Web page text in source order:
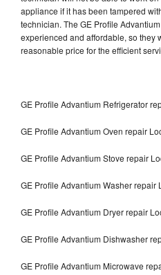
appliance if it has been tampered
technician. The GE Profile
experienced and affordable, so they
reasonable price for the efficient
GE Profile Advantium Refrigerator
GE Profile Advantium Oven repair
GE Profile Advantium Stove repair
GE Profile Advantium Washer repair
GE Profile Advantium Dryer repair
GE Profile Advantium Dishwasher
GE Profile Advantium Microwave